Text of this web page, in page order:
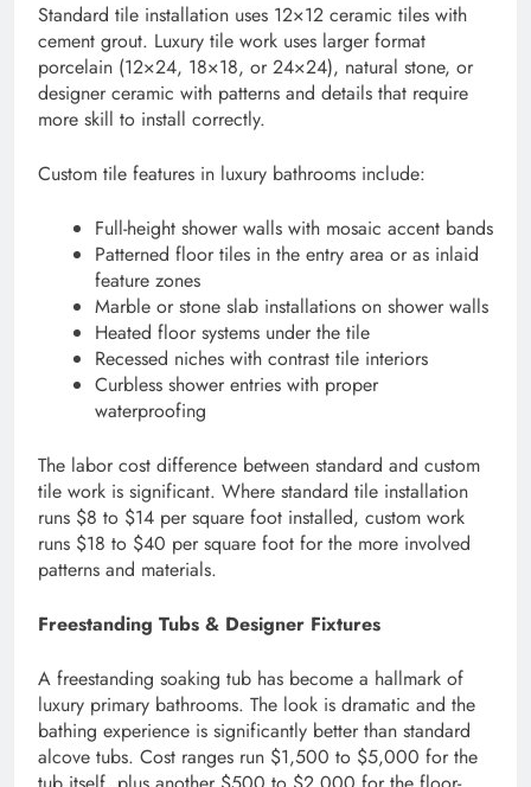
Standard tile installation uses 12×12 ceramic tiles with
cement grout. Luxury tile work uses larger format
porcelain (12×24, 18×18, or 24×24), natural stone, or
designer ceramic with patterns and details that require
more skill to install correctly.
Custom tile features in luxury bathrooms include:
Full-height shower walls with mosaic accent bands
Patterned floor tiles in the entry area or as inlaid
feature zones
Marble or stone slab installations on shower walls
Heated floor systems under the tile
Recessed niches with contrast tile interiors
Curbless shower entries with proper
waterproofing
The labor cost difference between standard and custom
tile work is significant. Where standard tile installation
runs $8 to $14 per square foot installed, custom work
runs $18 to $40 per square foot for the more involved
patterns and materials.
Freestanding Tubs & Designer Fixtures
A freestanding soaking tub has become a hallmark of
luxury primary bathrooms. The look is dramatic and the
bathing experience is significantly better than standard
alcove tubs. Cost ranges run $1,500 to $5,000 for the